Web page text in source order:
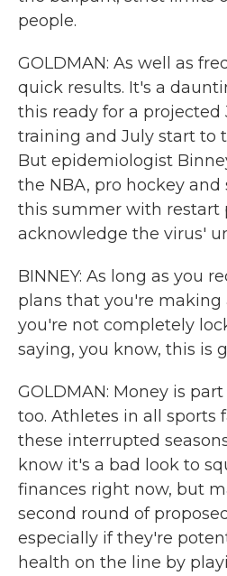
people.
GOLDMAN: As well as
quick results. It's a
this ready for a projected
training and July start to
But epidemiologist
the NBA, pro hockey
this summer with restart
acknowledge the virus'
BINNEY: As long as you
plans that you're making
you're not completely
saying, you know, this is
GOLDMAN: Money is
too. Athletes in all sports
these interrupted
know it's a bad look to
finances right now, but
second round of
especially if they're
health on the line by